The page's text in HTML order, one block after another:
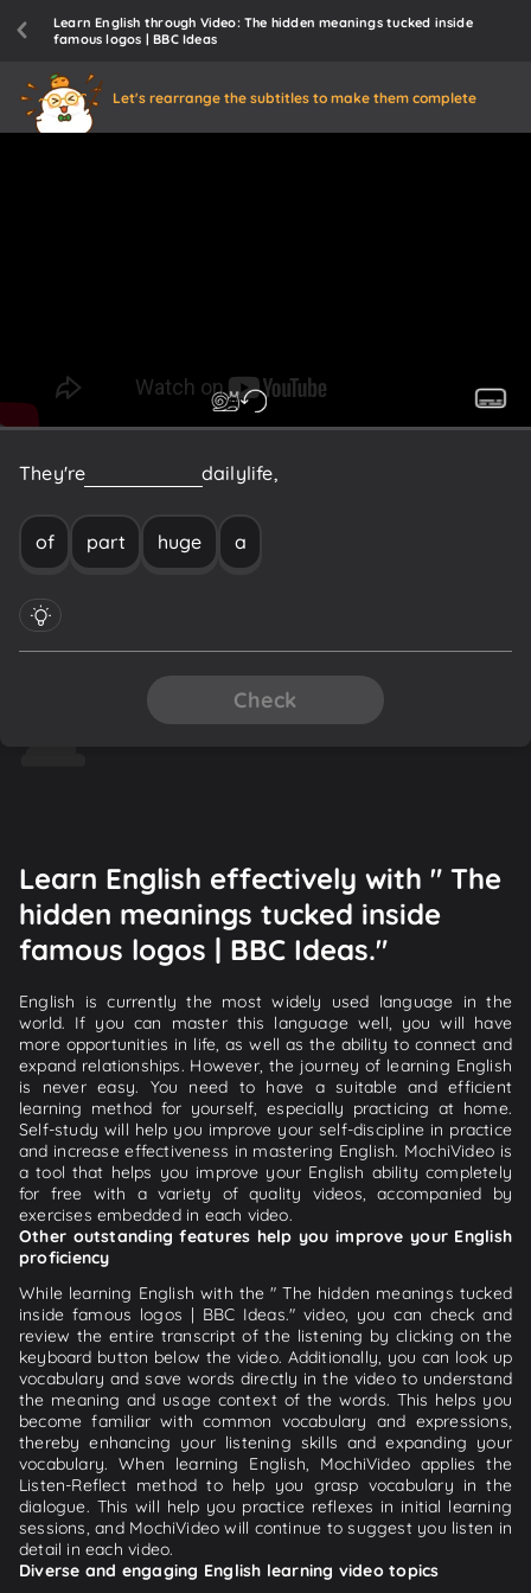
Learn English through Video: The hidden meanings tucked inside
famous logos | BBC Ideas
Let's rearrange the subtitles to make them complete
They're dailylife,
of part huge a
Check
Learn English effectively with " The
hidden meanings tucked inside
famous logos | BBC Ideas."
English is currently the most widely used language in the
world. If you can master this language well, you will have
more opportunities in life, as well as the ability to connect and
expand relationships. However, the journey of learning English
is never easy. You need to have a suitable and efficient
learning method for yourself, especially practicing at home.
Self-study will help you improve your self-discipline in practice
and increase effectiveness in mastering English. MochiVideo is
a tool that helps you improve your English ability completely
for free with a variety of quality videos, accompanied by
exercises embedded in each video.
Other outstanding features help you improve your English
proficiency
While learning English with the " The hidden meanings tucked
inside famous logos | BBC Ideas." video, you can check and
review the entire transcript of the listening by clicking on the
keyboard button below the video. Additionally, you can look up
vocabulary and save words directly in the video to understand
the meaning and usage context of the words. This helps you
become familiar with common vocabulary and expressions,
thereby enhancing your listening skills and expanding your
vocabulary. When learning English, MochiVideo applies the
Listen-Reflect method to help you grasp vocabulary in the
dialogue. This will help you practice reflexes in initial learning
sessions, and MochiVideo will continue to suggest you listen in
detail in each video.
Diverse and engaging English learning video topics